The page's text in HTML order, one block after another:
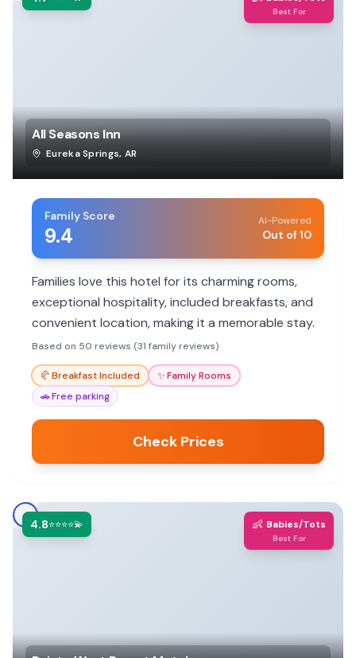
Best For
All Seasons Inn
Eureka Springs, AR
Family Score
9.4
AI-Powered
Out of 10
Families love this hotel for its charming rooms,
exceptional hospitality, included breakfasts, and
convenient location, making it a memorable stay.
Based on 50 reviews (31 family reviews)
🥐Breakfast Included ✨Family Rooms
🚗Free parking
Check Prices
4.8⭐⭐⭐⭐💫 👶 Babies/Tots
Best For